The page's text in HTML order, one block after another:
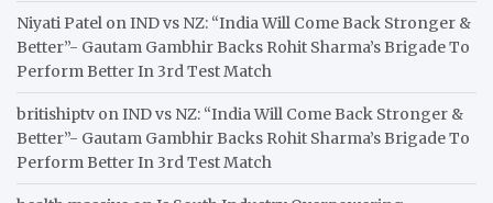
Niyati Patel onIND vs NZ: “India Will Come Back Stronger &
Better”- Gautam Gambhir Backs Rohit Sharma’s Brigade To
Perform Better In 3rd Test Match
britishiptv onIND vs NZ: “India Will Come Back Stronger &
Better”- Gautam Gambhir Backs Rohit Sharma’s Brigade To
Perform Better In 3rd Test Match